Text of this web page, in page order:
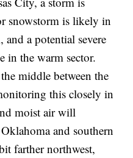
snowstorm is likely in
a potential severe
in the warm sector.
middle between the
this closely in
moist air will
and southern
farther northwest,